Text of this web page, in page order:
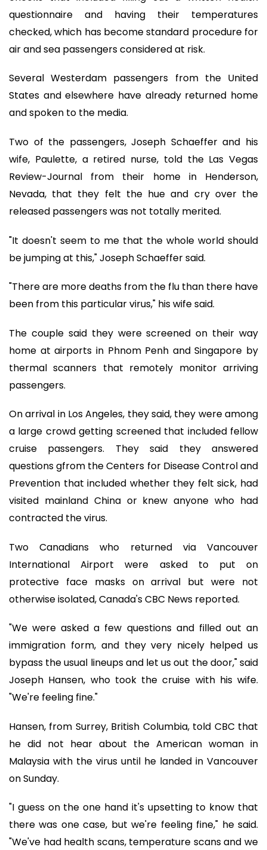
questionnaire and having their temperatures
checked, which has become standard procedure for
air and sea passengers considered at risk.
Several Westerdam passengers from the United
States and elsewhere have already returned home
and spoken to the media.
Two of the passengers, Joseph Schaeffer and his
wife, Paulette, a retired nurse, told the Las Vegas
Review-Journal from their home in Henderson,
Nevada, that they felt the hue and cry over the
released passengers was not totally merited.
"It doesn't seem to me that the whole world should
be jumping at this," Joseph Schaeffer said.
"There are more deaths from the flu than there have
been from this particular virus," his wife said.
The couple said they were screened on their way
home at airports in Phnom Penh and Singapore by
thermal scanners that remotely monitor arriving
passengers.
On arrival in Los Angeles, they said, they were among
a large crowd getting screened that included fellow
cruise passengers. They said they answered
questions gfrom the Centers for Disease Control and
Prevention that included whether they felt sick, had
visited mainland China or knew anyone who had
contracted the virus.
Two Canadians who returned via Vancouver
International Airport were asked to put on
protective face masks on arrival but were not
otherwise isolated, Canada's CBC News reported.
"We were asked a few questions and filled out an
immigration form, and they very nicely helped us
bypass the usual lineups and let us out the door," said
Joseph Hansen, who took the cruise with his wife.
"We're feeling fine."
Hansen, from Surrey, British Columbia, told CBC that
he did not hear about the American woman in
Malaysia with the virus until he landed in Vancouver
on Sunday.
"I guess on the one hand it's upsetting to know that
there was one case, but we're feeling fine," he said.
"We've had health scans, temperature scans and we